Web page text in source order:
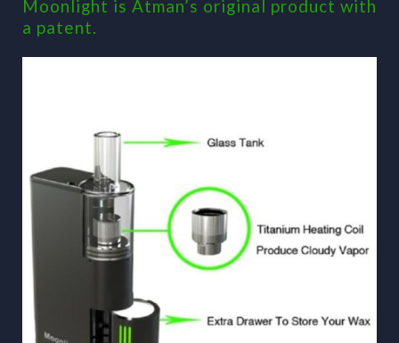
Moonlight is Atman’s original product with
a patent.